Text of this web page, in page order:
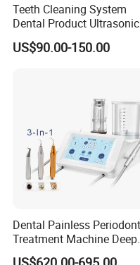
Any questions,
Teeth Cleaning System
Dental Product Ultrasonic
Scaler
US$90.00-150.00
Dental Painless
Treatment Machine Deep
Cleaning Ultrasonic Scaler